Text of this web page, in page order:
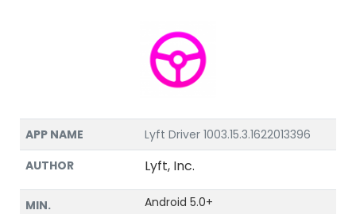
APP NAME
Lyft Driver 1003.15.3.1622013396
AUTHOR
Lyft, Inc.
MIN.
Android 5.0+